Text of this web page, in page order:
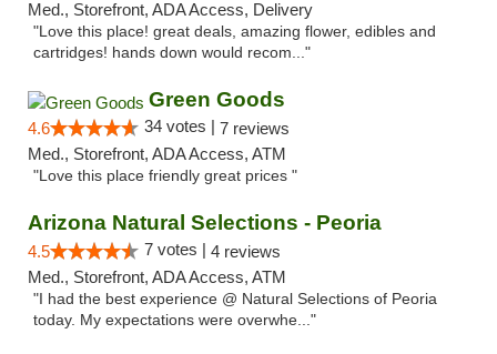
Med., Storefront, ADA Access, Delivery
"Love this place! great deals, amazing flower, edibles and
cartridges! hands down would recom..."
Green Goods
4.6 34 votes | 7 reviews
Med., Storefront, ADA Access, ATM
"Love this place friendly great prices "
Arizona Natural Selections - Peoria
4.5 7 votes | 4 reviews
Med., Storefront, ADA Access, ATM
"I had the best experience @ Natural Selections of Peoria
today. My expectations were overwhe..."